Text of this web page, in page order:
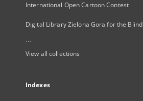
International Open Cartoon Contest
Digital Library Zielona Gora for the Blind
...
View all collections
Indexes